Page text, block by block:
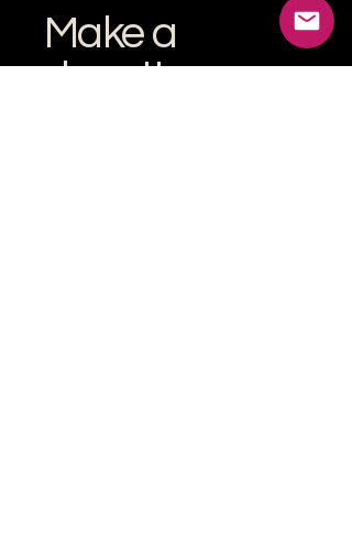
Make a
donation